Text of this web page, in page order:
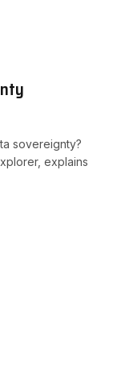
sovereignty?
explains